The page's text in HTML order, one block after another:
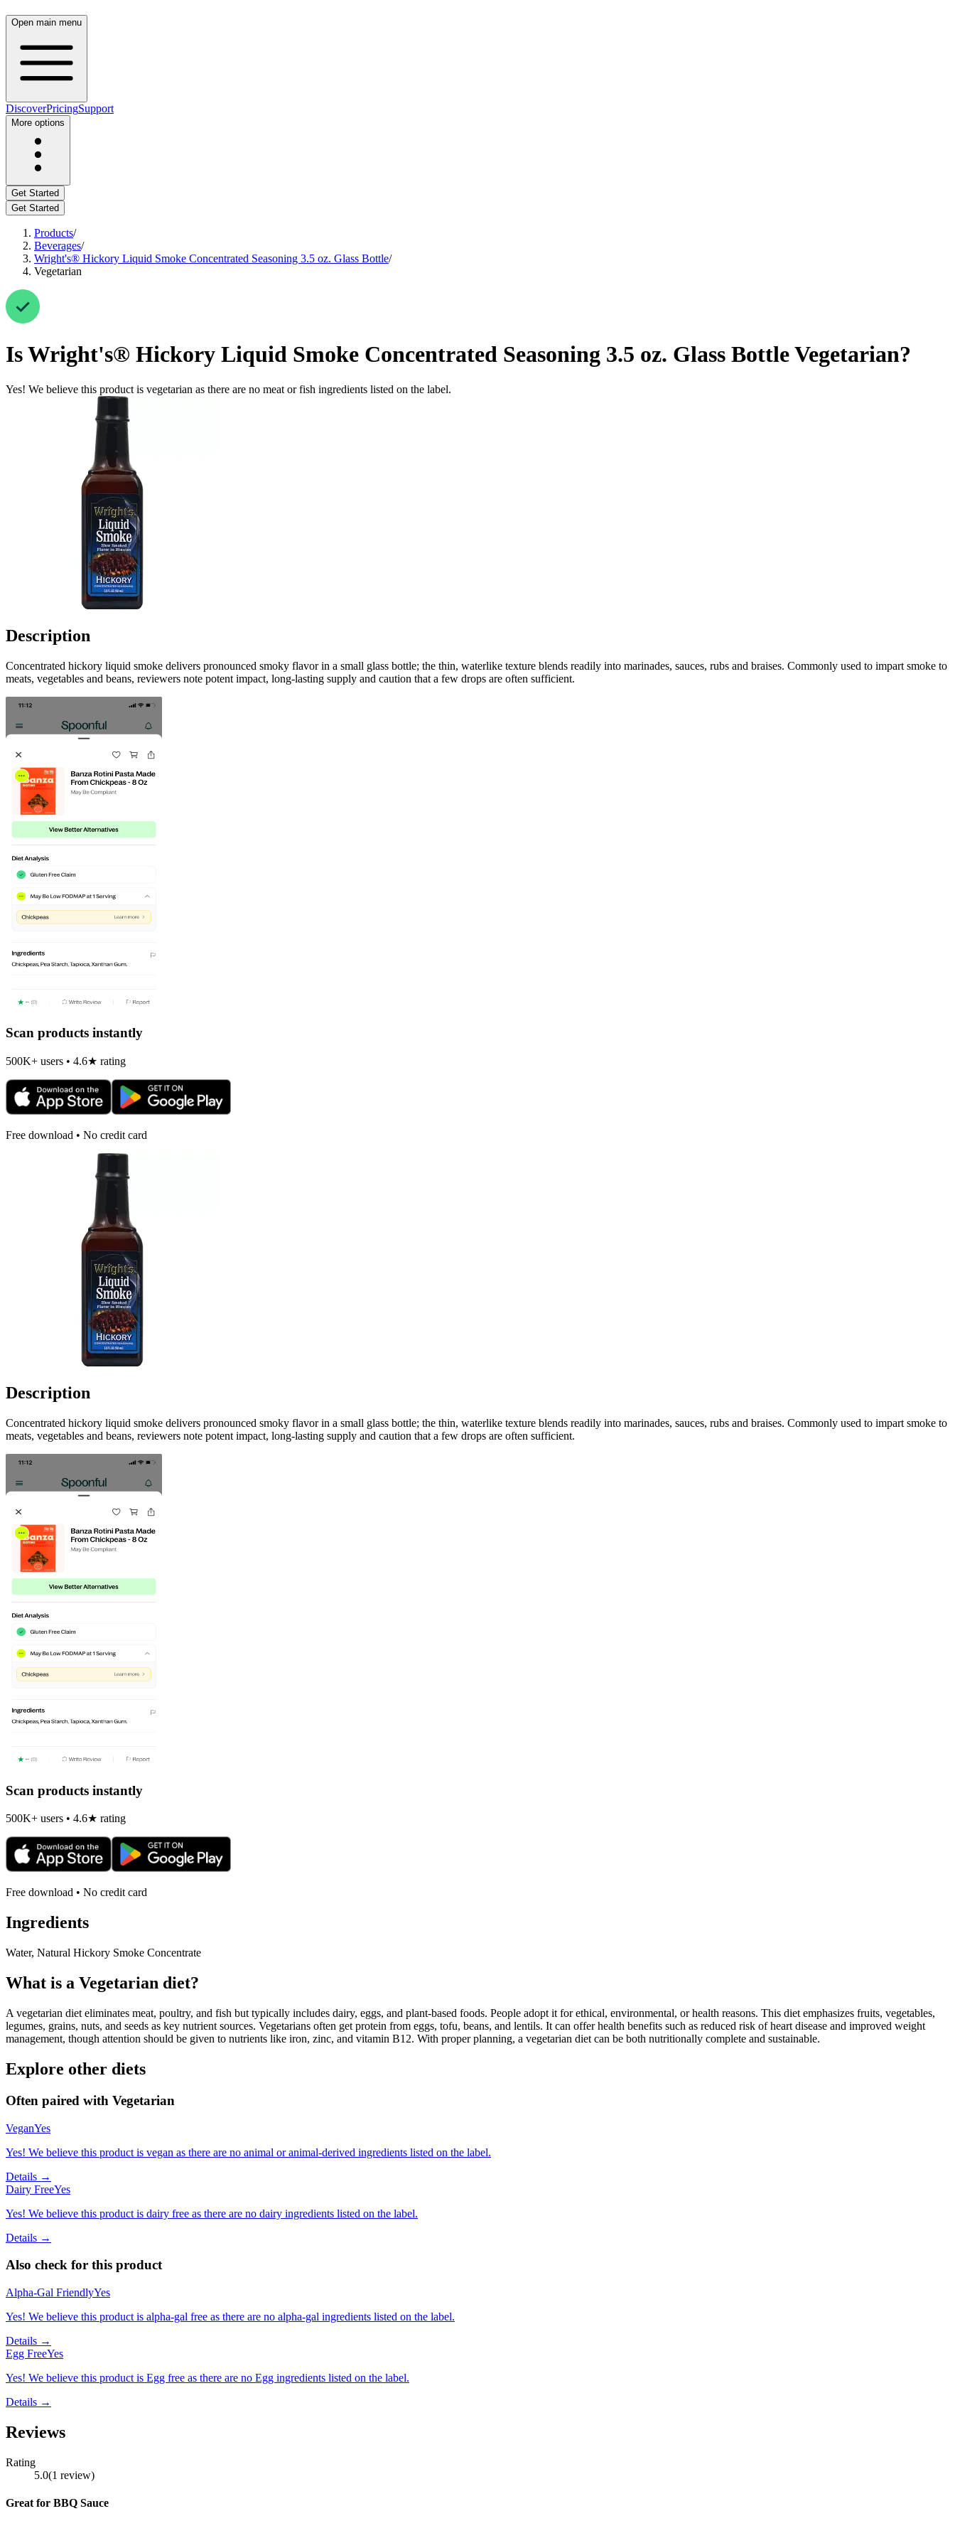
Open main menu
DiscoverPricingSupport
More options
Get Started
Get Started
Products/
Beverages/
Wright's® Hickory Liquid Smoke Concentrated Seasoning 3.5 oz. Glass Bottle/
Vegetarian
IsWright's® Hickory Liquid Smoke Concentrated Seasoning 3.5 oz. Glass BottleVegetarian?
Yes! We believe this product is vegetarian as there are no meat or fish ingredients listed on the label.
Description
Concentrated hickory liquid smoke delivers pronounced smoky flavor in a small glass bottle; the thin, waterlike texture blends readily into marinades, sauces, rubs and braises. Commonly used to impart smoke to
meats, vegetables and beans, reviewers note potent impact, long-lasting supply and caution that a few drops are often sufficient.
Scan products instantly
500K+ users • 4.6★ rating
Free download • No credit card
Description
Concentrated hickory liquid smoke delivers pronounced smoky flavor in a small glass bottle; the thin, waterlike texture blends readily into marinades, sauces, rubs and braises. Commonly used to impart smoke to
meats, vegetables and beans, reviewers note potent impact, long-lasting supply and caution that a few drops are often sufficient.
Scan products instantly
500K+ users • 4.6★ rating
Free download • No credit card
Ingredients
Water, Natural Hickory Smoke Concentrate
What is a Vegetarian diet?
A vegetarian diet eliminates meat, poultry, and fish but typically includes dairy, eggs, and plant-based foods. People adopt it for ethical, environmental, or health reasons. This diet emphasizes fruits, vegetables,
legumes, grains, nuts, and seeds as key nutrient sources. Vegetarians often get protein from eggs, tofu, beans, and lentils. It can offer health benefits such as reduced risk of heart disease and improved weight
management, though attention should be given to nutrients like iron, zinc, and vitamin B12. With proper planning, a vegetarian diet can be both nutritionally complete and sustainable.
Explore other diets
Often paired with Vegetarian
VeganYes
Yes! We believe this product is vegan as there are no animal or animal-derived ingredients listed on the label.
Details →
Dairy FreeYes
Yes! We believe this product is dairy free as there are no dairy ingredients listed on the label.
Details →
Also check for this product
Alpha-Gal FriendlyYes
Yes! We believe this product is alpha-gal free as there are no alpha-gal ingredients listed on the label.
Details →
Egg FreeYes
Yes! We believe this product is Egg free as there are no Egg ingredients listed on the label.
Details →
Reviews
Rating
5.0(1 review)
Great for BBQ Sauce